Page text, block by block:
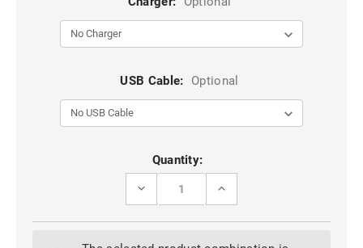
USB Cable: Optional
Quantity:
DECREASE
BLACK
INCREASE
BLACK